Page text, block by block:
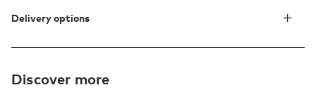
Delivery options
Discover more